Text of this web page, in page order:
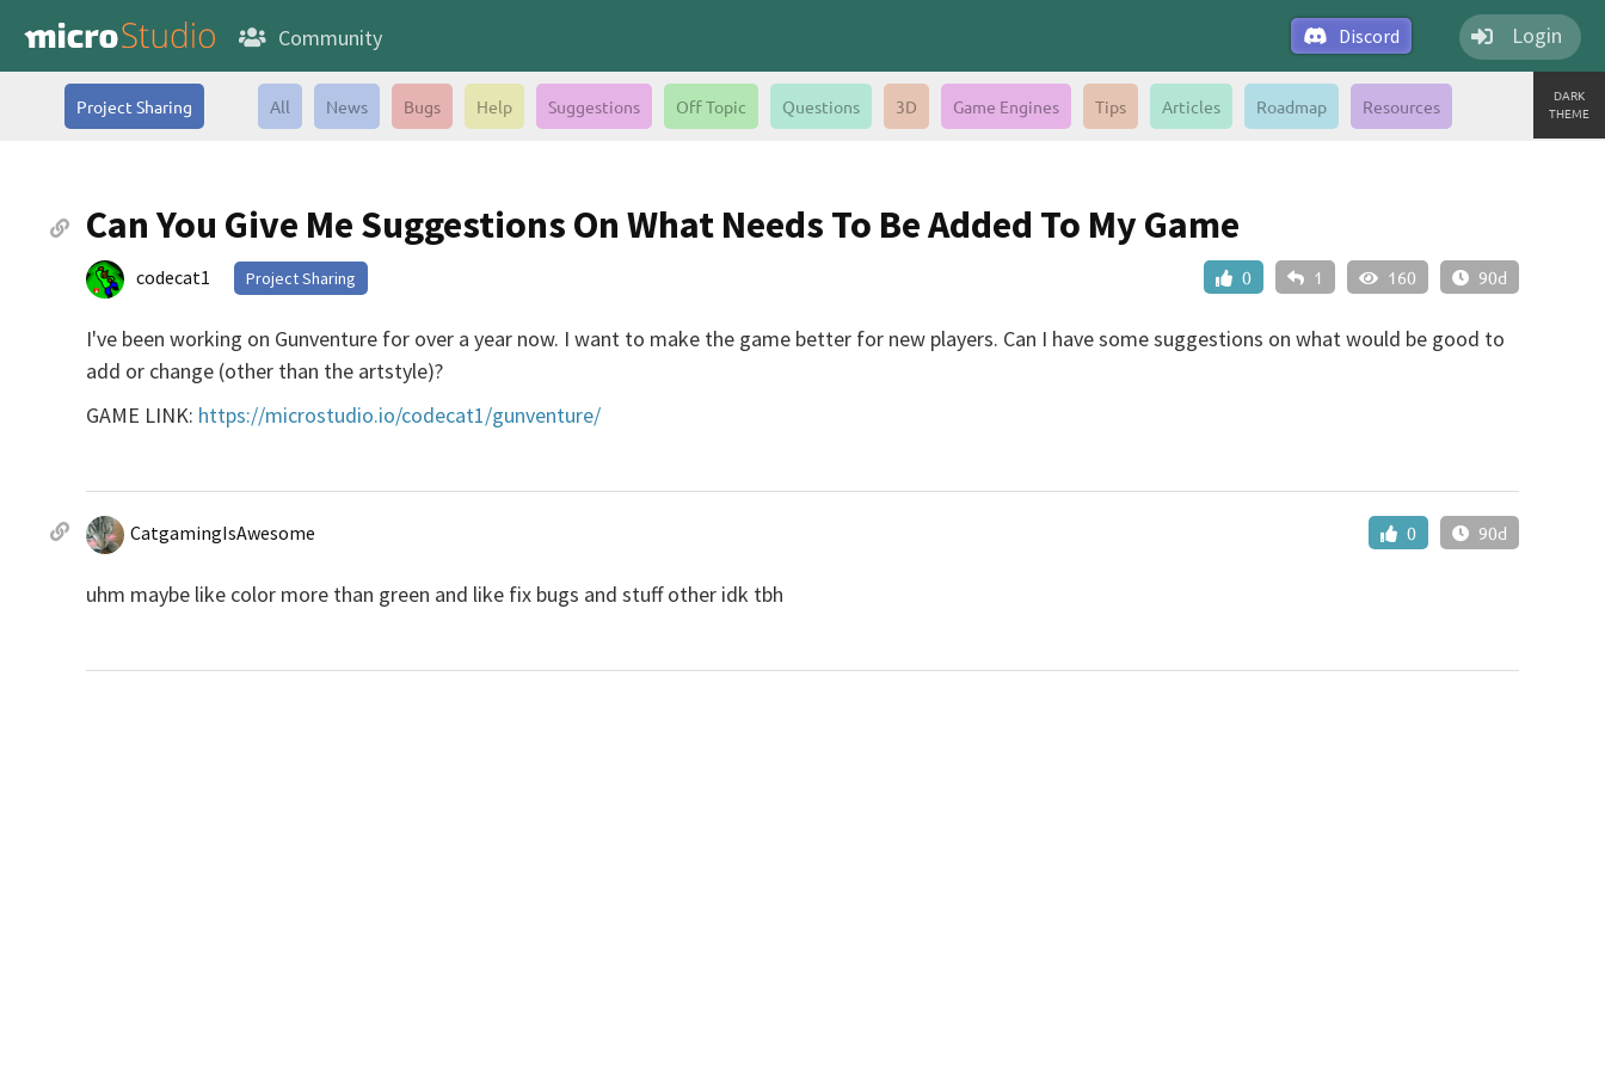
Discord Login
Community
DARK
THEME
Project Sharing All News Bugs Help Suggestions Off Topic Questions 3D Game Engines Tips Articles Roadmap Resources
Can You Give Me Suggestions On What Needs To Be Added To My Game
0 1 160 90d
codecat1 Project Sharing
I've been working on Gunventure for over a year now. I want to make the game better for new players. Can I have some suggestions on what would be good to
add or change (other than the artstyle)?
GAME LINK: https://microstudio.io/codecat1/gunventure/
0 90d
CatgamingIsAwesome
uhm maybe like color more than green and like fix bugs and stuff other idk tbh